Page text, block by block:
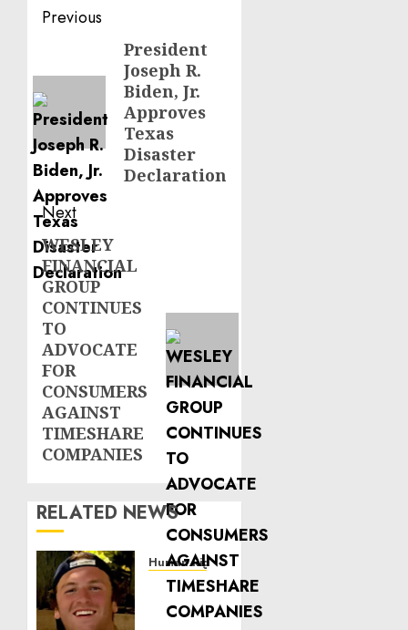
Post
navigation
Previous
post:
President
Joseph R.
Biden, Jr.
Approves
Texas
Disaster
Declaration
Next
Next
post:
WESLEY
FINANCIAL
GROUP
CONTINUES
TO
ADVOCATE
FOR
CONSUMERS
AGAINST
TIMESHARE
COMPANIES
RELATED NEWS
Human Rights
Seton
Noble